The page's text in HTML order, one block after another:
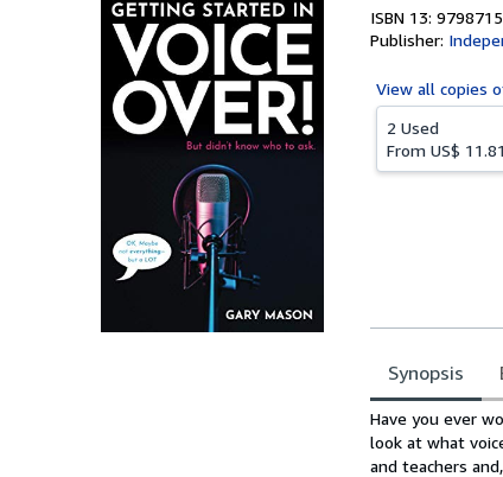
ISBN 13:
Publisher:
View all copies
2 Used
From US$ 11.81
Synopsis
Synopsis
Have you ever
look at what
and teachers